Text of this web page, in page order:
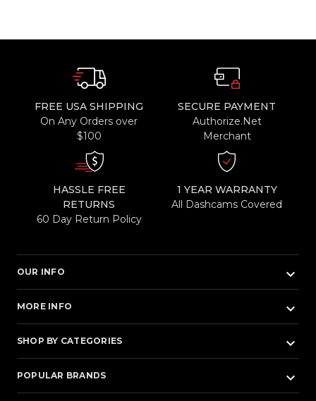
FREE USA SHIPPING
On Any Orders over
$100
SECURE PAYMENT
Authorize.Net
Merchant
HASSLE FREE
RETURNS
60 Day Return Policy
1 YEAR WARRANTY
All Dashcams Covered
OUR INFO keyboard_arrow_down
MORE INFO keyboard_arrow_down
SHOP BY CATEGORIES keyboard_arrow_down
POPULAR BRANDS keyboard_arrow_down